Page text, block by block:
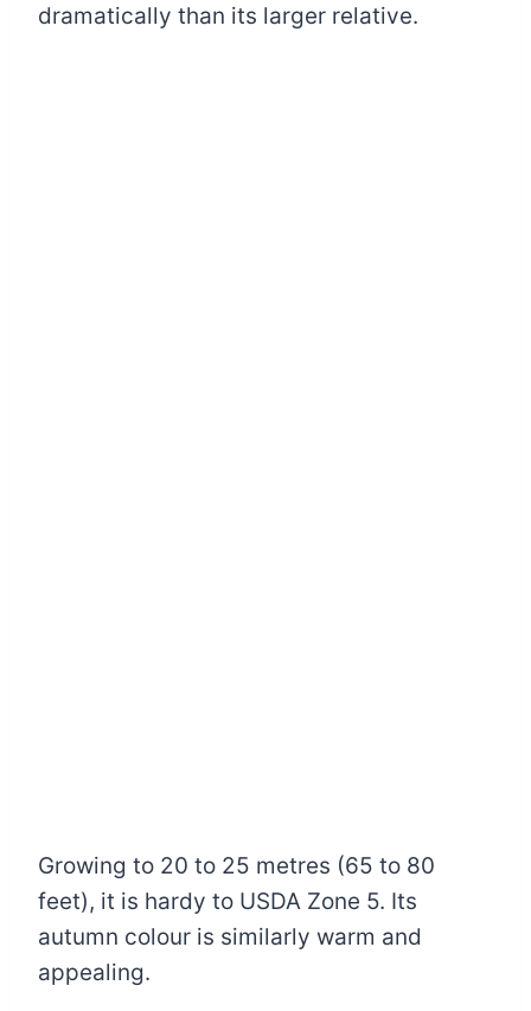
dramatically than its larger relative.
Growing to 20 to 25 metres (65 to 80
feet), it is hardy to USDA Zone 5. Its
autumn colour is similarly warm and
appealing.